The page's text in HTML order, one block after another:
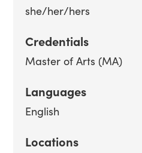
she/her/hers
Credentials
Master of Arts (MA)
Languages
English
Locations